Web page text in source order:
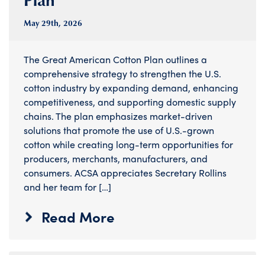
May 29th, 2026
The Great American Cotton Plan outlines a
comprehensive strategy to strengthen the U.S.
cotton industry by expanding demand, enhancing
competitiveness, and supporting domestic supply
chains. The plan emphasizes market-driven
solutions that promote the use of U.S.-grown
cotton while creating long-term opportunities for
producers, merchants, manufacturers, and
consumers. ACSA appreciates Secretary Rollins
and her team for […]
Read More